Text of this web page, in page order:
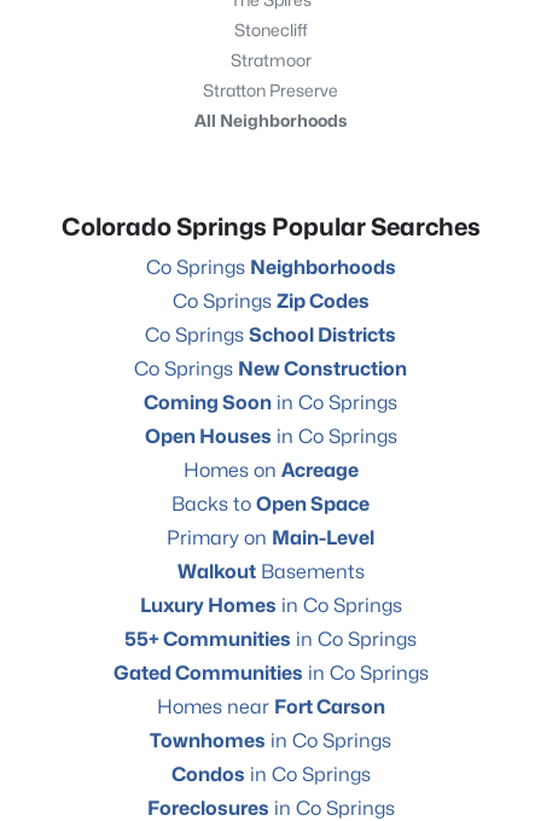
Stonecliff
Stratmoor
Stratton Preserve
All Neighborhoods
Colorado Springs Popular Searches
Co Springs Neighborhoods
Co Springs Zip Codes
Co Springs School Districts
Co Springs New Construction
Coming Soon in Co Springs
Open Houses in Co Springs
Homes on Acreage
Backs to Open Space
Primary on Main-Level
WalkoutBasements
Luxury Homes in Co Springs
55+ Communities in Co Springs
Gated Communities in Co Springs
Homes near Fort Carson
Townhomes in Co Springs
Condos in Co Springs
Foreclosures in Co Springs